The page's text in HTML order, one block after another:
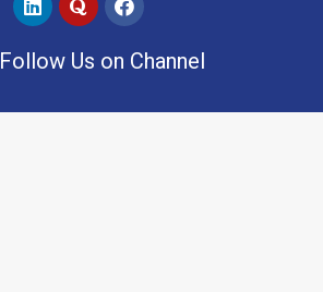
Follow Us on Channel